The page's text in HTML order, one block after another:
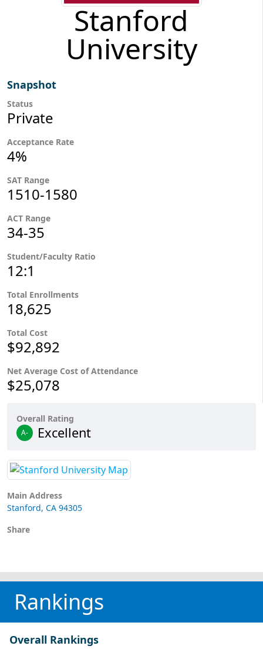
Stanford
University
Snapshot
Status
Private
Acceptance Rate
4%
SAT Range
1510-1580
ACT Range
34-35
Student/Faculty Ratio
12:1
Total Enrollments
18,625
Total Cost
$92,892
Net Average Cost of Attendance
$25,078
Overall Rating
A- Excellent
Main Address
Stanford, CA 94305
Share
Rankings
Overall Rankings